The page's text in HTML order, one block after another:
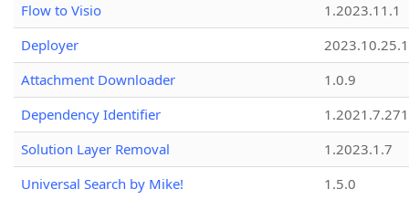
Flow to Visio
1.2023.11.1
Deployer
2023.10.25.1
Attachment Downloader
1.0.9
Dependency Identifier
Solution Layer Removal
1.2023.1.7
Universal Search by Mike!
1.5.0